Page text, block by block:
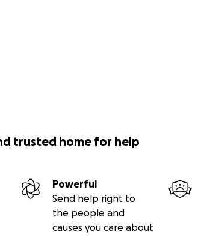
trusted home for help
Powerful
Send help right to
the people and
causes you care about